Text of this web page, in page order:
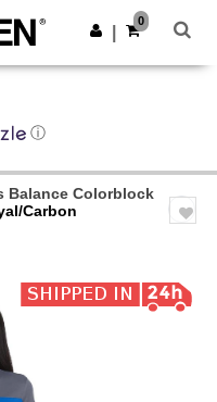
Get the app
0
ⓘ
Balance Colorblock
Carbon